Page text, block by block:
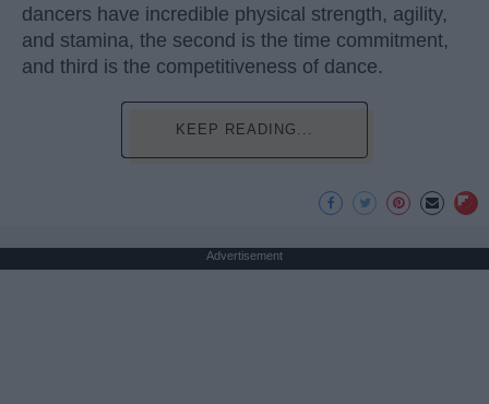
dancers have incredible physical strength, agility,
and stamina, the second is the time commitment,
and third is the competitiveness of dance.
KEEP READING...
Advertisement